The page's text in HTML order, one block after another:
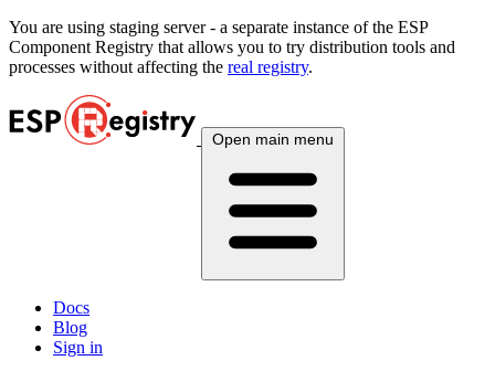
You are using staging server - a separate instance of the ESP
Component Registry that allows you to try distribution tools and
processes without affecting the real registry.
Open main menu
Docs
Blog
Sign in